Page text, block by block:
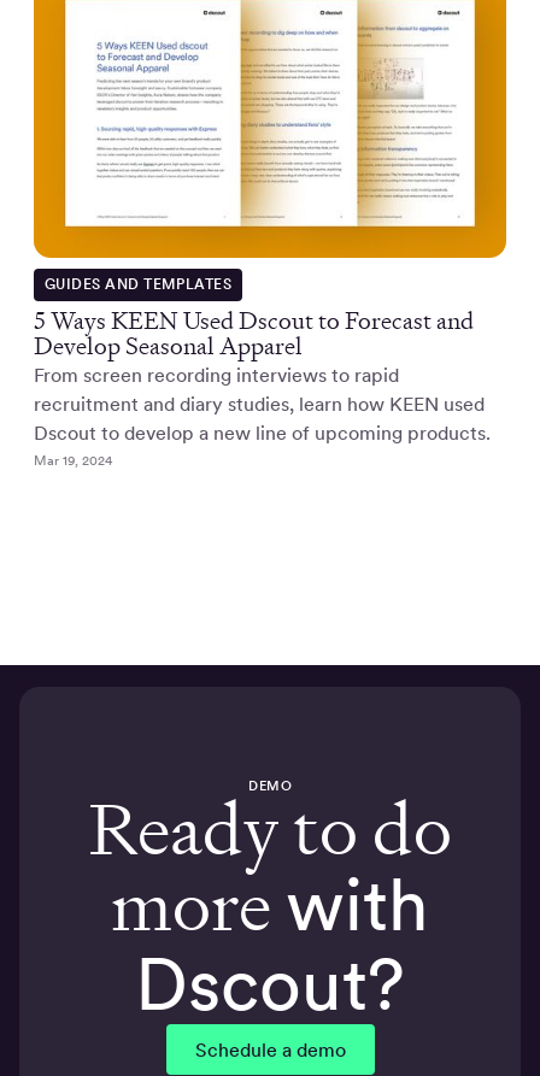
GUIDES AND TEMPLATES
5 Ways KEEN Used Dscout to Forecast and
Develop Seasonal Apparel
From screen recording interviews to rapid
recruitment and diary studies, learn how KEEN used
Dscout to develop a new line of upcoming products.
Mar 19, 2024
DEMO
Ready to do
morewith
Dscout?
Schedule a demo